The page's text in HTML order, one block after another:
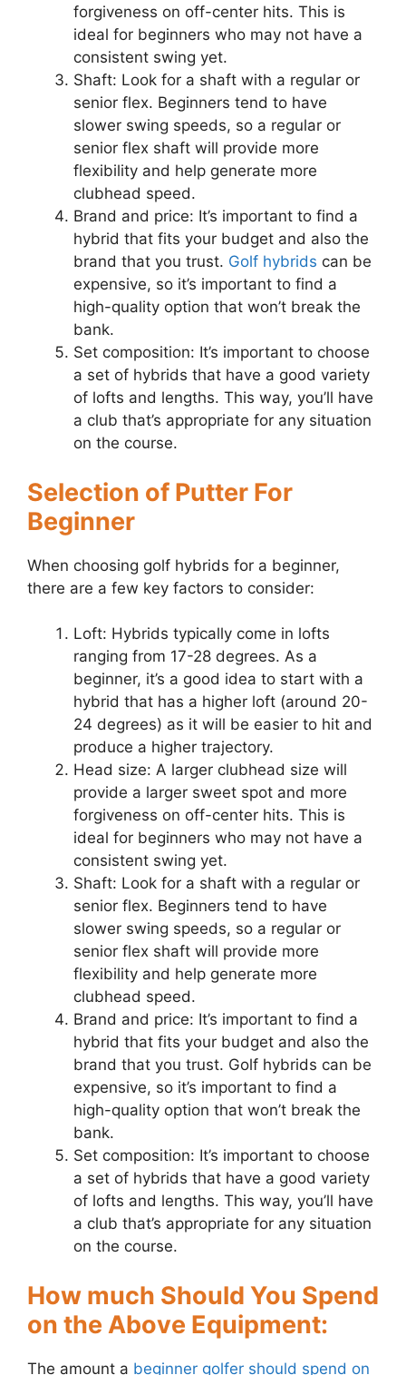
forgiveness on off-center hits. This is
ideal for beginners who may not have a
consistent swing yet.
Shaft: Look for a shaft with a regular or
senior flex. Beginners tend to have
slower swing speeds, so a regular or
senior flex shaft will provide more
flexibility and help generate more
clubhead speed.
Brand and price: It’s important to find a
hybrid that fits your budget and also the
brand that you trust. Golf hybrids can be
expensive, so it’s important to find a
high-quality option that won’t break the
bank.
Set composition: It’s important to choose
a set of hybrids that have a good variety
of lofts and lengths. This way, you’ll have
a club that’s appropriate for any situation
on the course.
Selection of Putter For
Beginner
When choosing golf hybrids for a beginner,
there are a few key factors to consider:
Loft: Hybrids typically come in lofts
ranging from 17-28 degrees. As a
beginner, it’s a good idea to start with a
hybrid that has a higher loft (around 20-
24 degrees) as it will be easier to hit and
produce a higher trajectory.
Head size: A larger clubhead size will
provide a larger sweet spot and more
forgiveness on off-center hits. This is
ideal for beginners who may not have a
consistent swing yet.
Shaft: Look for a shaft with a regular or
senior flex. Beginners tend to have
slower swing speeds, so a regular or
senior flex shaft will provide more
flexibility and help generate more
clubhead speed.
Brand and price: It’s important to find a
hybrid that fits your budget and also the
brand that you trust. Golf hybrids can be
expensive, so it’s important to find a
high-quality option that won’t break the
bank.
Set composition: It’s important to choose
a set of hybrids that have a good variety
of lofts and lengths. This way, you’ll have
a club that’s appropriate for any situation
on the course.
How much Should You Spend
on the Above Equipment:
The amount a beginner golfer should spend on